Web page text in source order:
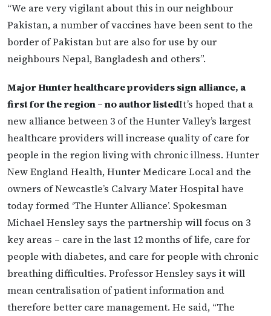
“We are very vigilant about this in our neighbour
Pakistan, a number of vaccines have been sent to the
border of Pakistan but are also for use by our
neighbours Nepal, Bangladesh and others”.
Major Hunter healthcare providers sign alliance, a
first for the region – no author listedIt’s hoped that a
new alliance between 3 of the Hunter Valley’s largest
healthcare providers will increase quality of care for
people in the region living with chronic illness. Hunter
New England Health, Hunter Medicare Local and the
owners of Newcastle’s Calvary Mater Hospital have
today formed ‘The Hunter Alliance’. Spokesman
Michael Hensley says the partnership will focus on 3
key areas – care in the last 12 months of life, care for
people with diabetes, and care for people with chronic
breathing difficulties. Professor Hensley says it will
mean centralisation of patient information and
therefore better care management. He said, “The